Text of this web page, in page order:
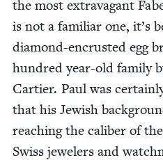
the most extrav­a­gant
is not a famil­iar one, it’s
dia­mond-encrust­ed egg
hun­dred year-old fam­i­ly
Carti­er. Paul was
that his Jew­ish
reach­ing the cal­iber of
Swiss jew­el­ers and